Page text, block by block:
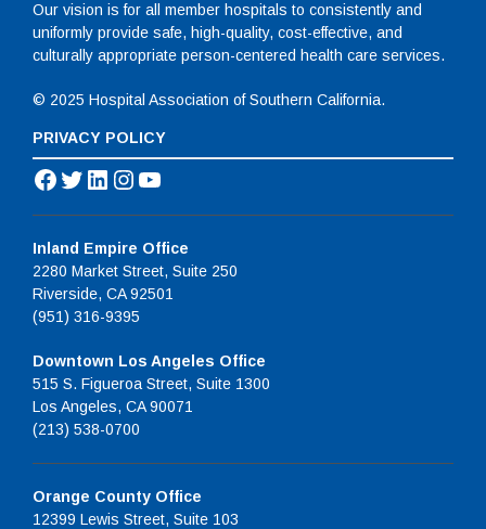
Our vision is for all member hospitals to consistently and
uniformly provide safe, high-quality, cost-effective, and
culturally appropriate person-centered health care services.
© 2025 Hospital Association of Southern California.
PRIVACY POLICY
Facebook
Twitter
LinkedIn
Instagram
YouTube
Inland Empire Office
2280 Market Street, Suite 250
Riverside, CA 92501
(951) 316-9395
Downtown Los Angeles Office
515 S. Figueroa Street, Suite 1300
Los Angeles, CA 90071
(213) 538-0700
Orange County Office
12399 Lewis Street, Suite 103